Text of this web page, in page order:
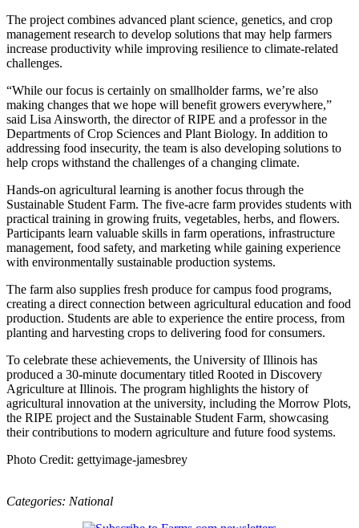
The project combines advanced plant science, genetics, and crop
management research to develop solutions that may help farmers
increase productivity while improving resilience to climate-related
challenges.
“While our focus is certainly on smallholder farms, we’re also
making changes that we hope will benefit growers everywhere,”
said Lisa Ainsworth, the director of RIPE and a professor in the
Departments of Crop Sciences and Plant Biology. In addition to
addressing food insecurity, the team is also developing solutions to
help crops withstand the challenges of a changing climate.
Hands-on agricultural learning is another focus through the
Sustainable Student Farm. The five-acre farm provides students with
practical training in growing fruits, vegetables, herbs, and flowers.
Participants learn valuable skills in farm operations, infrastructure
management, food safety, and marketing while gaining experience
with environmentally sustainable production systems.
The farm also supplies fresh produce for campus food programs,
creating a direct connection between agricultural education and food
production. Students are able to experience the entire process, from
planting and harvesting crops to delivering food for consumers.
To celebrate these achievements, the University of Illinois has
produced a 30-minute documentary titled Rooted in Discovery
Agriculture at Illinois. The program highlights the history of
agricultural innovation at the university, including the Morrow Plots,
the RIPE project and the Sustainable Student Farm, showcasing
their contributions to modern agriculture and future food systems.
Photo Credit: gettyimage-jamesbrey
Categories: National